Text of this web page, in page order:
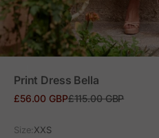
Print Dress Bella
Sale price
£56.00 GBPRegular price
£115.00 GBP
Size:XXS